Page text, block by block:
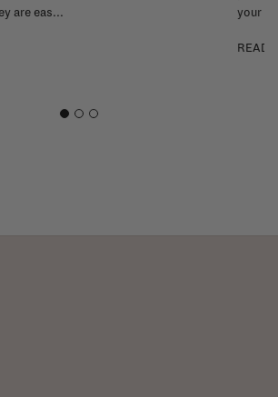
are eas...
your
READ